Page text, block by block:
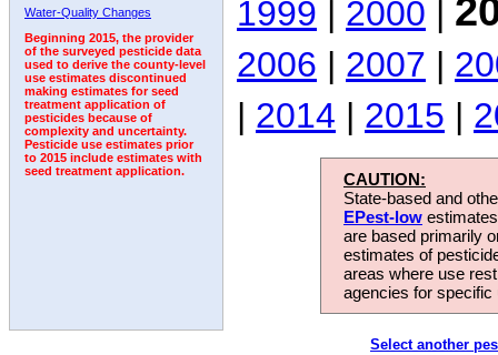
Water-Quality Changes
Beginning 2015, the provider
of the surveyed pesticide data
used to derive the county-level
use estimates discontinued
making estimates for seed
treatment application of
pesticides because of
complexity and uncertainty.
Pesticide use estimates prior
to 2015 include estimates with
seed treatment application.
1999 | 2000 |
2006 | 2007 |
| 2014 | 2015 |
CAUTION:
State-based and
EPest-low
are based primarily
estimates of
areas where use
agencies for
Select another